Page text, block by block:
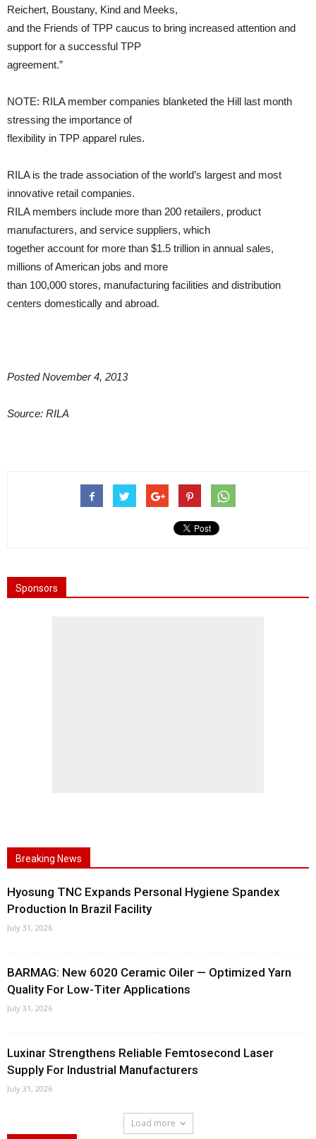
Reichert, Boustany, Kind and Meeks,
and the Friends of TPP caucus to bring increased attention and
support for a successful TPP
agreement.”
NOTE: RILA member companies blanketed the Hill last month
stressing the importance of
flexibility in TPP apparel rules.
RILA is the trade association of the world’s largest and most
innovative retail companies.
RILA members include more than 200 retailers, product
manufacturers, and service suppliers, which
together account for more than $1.5 trillion in annual sales,
millions of American jobs and more
than 100,000 stores, manufacturing facilities and distribution
centers domestically and abroad.
Posted November 4, 2013
Source: RILA
Sponsors
Breaking News
Hyosung TNC Expands Personal Hygiene Spandex
Production In Brazil Facility
July 31, 2026
BARMAG: New 6020 Ceramic Oiler — Optimized Yarn
Quality For Low-Titer Applications
July 31, 2026
Luxinar Strengthens Reliable Femtosecond Laser
Supply For Industrial Manufacturers
July 31, 2026
Load more